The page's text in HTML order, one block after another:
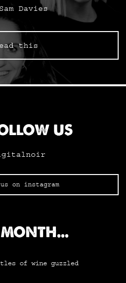
Davies
this
US
on instagram
of wine guzzled